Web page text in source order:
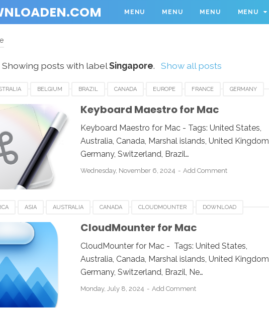
MENU MENU MENU MENU
Showing posts with labelSingapore. Show all posts
BELGIUM BRAZIL CANADA EUROPE FRANCE GERMANY
MAESTRO FOR MAC SPAIN
USA
Keyboard Maestro for Mac
Keyboard Maestro for Mac - Tags: United States,
Australia, Canada, Marshal islands, United Kingdom,
Germany, Switzerland, Brazil…
Wednesday, November 6, 2024 Add Comment
ASIA AUSTRALIA CANADA CLOUDMOUNTER DOWNLOAD
FRANCE RUSSIA
UK USA
CloudMounter for Mac
CloudMounter for Mac - Tags: United States,
Australia, Canada, Marshal islands, United Kingdom,
Germany, Switzerland, Brazil, Ne…
Monday, July 8, 2024 Add Comment